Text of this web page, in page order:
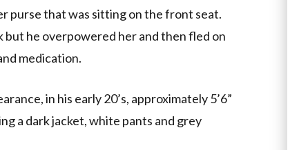
purse that was sitting on the front seat.
he overpowered her and then fled on
medication.
in his early 20’s, approximately 5’6”
a dark jacket, white pants and grey